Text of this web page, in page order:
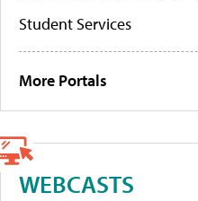
Student Services
More Portals
WEBCASTS